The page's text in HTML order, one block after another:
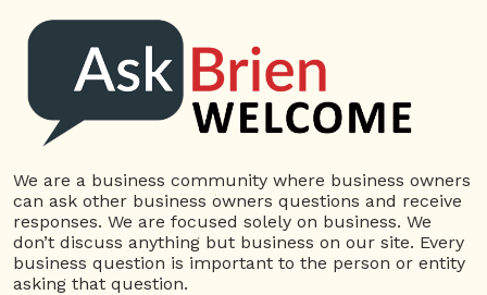
AND YOUTUBE
Date(s) - 05/01/2018 -
05/31/2018
2:30 pm - 3:00 pm
Categories
Issue Fixers Channel
We are a business community where business owners
can ask other business owners questions and receive
responses. We are focused solely on business. We
don’t discuss anything but business on our site. Every
business question is important to the person or entity
asking that question.